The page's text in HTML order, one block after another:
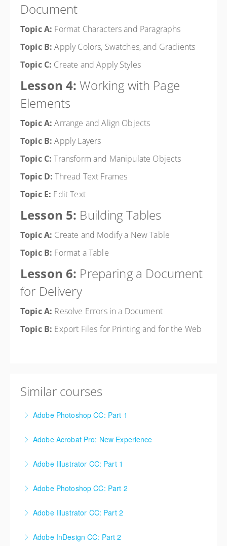
Document
Topic A: Format Characters and Paragraphs
Topic B:Apply Colors, Swatches, and Gradients
Topic C: Create and Apply Styles
Lesson 4:Working with Page
Elements
Topic A:Arrange and Align Objects
Topic B:Apply Layers
Topic C:Transform and Manipulate Objects
Topic D:Thread Text Frames
Topic E: Edit Text
Lesson 5: Building Tables
Topic A: Create and Modify a New Table
Topic B: Format a Table
Lesson 6: Preparing a Document
for Delivery
Topic A: Resolve Errors in a Document
Topic B: Export Files for Printing and for the Web
Similar courses
Adobe Photoshop CC: Part 1
More Information
Adobe Acrobat Pro: New Experience
More Information
Adobe Illustrator CC: Part 1
More Information
Adobe Photoshop CC: Part 2
More Information
Adobe Illustrator CC: Part 2
More Information
Adobe InDesign CC: Part 2